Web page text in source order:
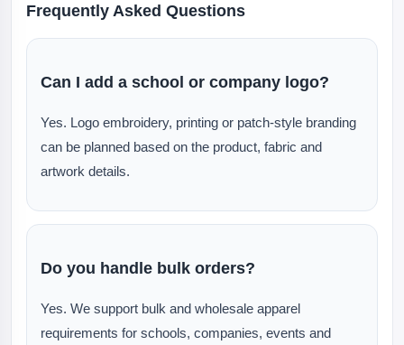
Frequently Asked Questions
Can I add a school or company logo?
Yes. Logo embroidery, printing or patch-style branding
can be planned based on the product, fabric and
artwork details.
Do you handle bulk orders?
Yes. We support bulk and wholesale apparel
requirements for schools, companies, events and